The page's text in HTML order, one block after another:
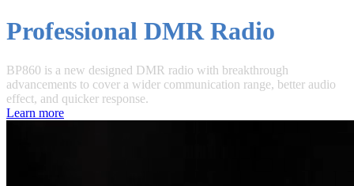
Professional DMR Radio
BP860 is a new designed DMR radio with breakthrough
advancements to cover a wider communication range, better audio
effect, and quicker response.
Learn more